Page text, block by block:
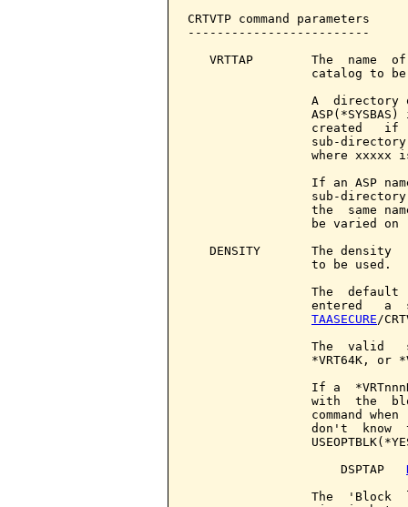
CRTVTP command
-------------------------
VRTTAP        The  name
catalog to
A  directory
ASP(*SYSBAS)
created   if
sub-
where xxxxx
If an ASP
sub-
the  same
be varied on
DENSITY       The density
                 to be used.
The  default
entered   a
TAASECURE/
The  valid
*VRT64K, or
If a
with  the
command when
don't  know
                     DSPTAP
The  'Block